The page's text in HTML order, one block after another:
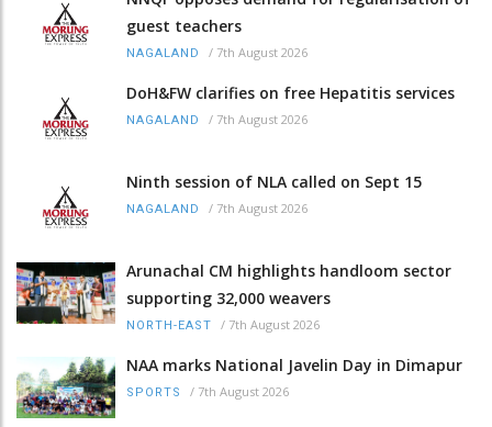
guest teachers
NAGALAND / 7th August 2026
DoH&FW clarifies on free Hepatitis services
NAGALAND / 7th August 2026
Ninth session of NLA called on Sept 15
NAGALAND / 7th August 2026
Arunachal CM highlights handloom sector
supporting 32,000 weavers
NORTH-EAST / 7th August 2026
NAA marks National Javelin Day in Dimapur
SPORTS / 7th August 2026